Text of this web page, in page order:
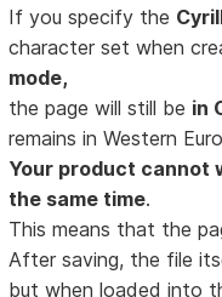
If you specify the
character set when
mode,
the page will still be in
remains in Western
Your product cannot
the same time.
This means that the
After saving, the file
but when loaded into